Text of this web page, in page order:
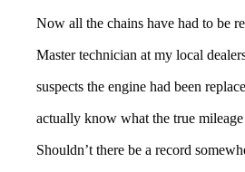
Now all the chains have had to be
Master technician at my local
suspects the engine had been
actually know what the true
Shouldn’t there be a record